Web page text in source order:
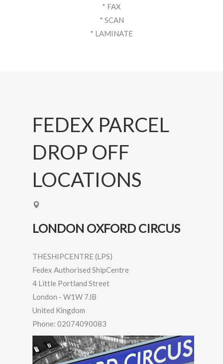
* FAX
* SCAN
* LAMINATE
FEDEX PARCEL
DROP OFF
LOCATIONS
LONDON OXFORD CIRCUS
THESHIPCENTRE (LPS)
Fedex Authorised ShipCentre
4 Little Portland Street
London - W1W 7JB
United Kingdom
Phone: 02074090083